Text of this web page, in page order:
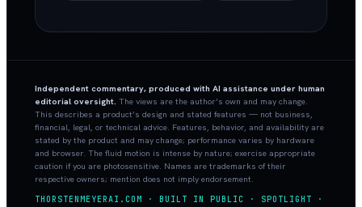
Independent commentary, produced with AI assistance under human
editorial oversight. The views are the author’s own and may change.
This describes a product’s design and stated features — not business,
financial, legal, or technical advice. Features, behavior, and availability are
stated by the product and may change; performance varies by hardware
and browser. The fluid motion is intense by nature; exercise appropriate
caution if you are photosensitive. Names are trademarks of their
respective owners; mention does not imply endorsement.
THORSTENMEYERAI.COM · BUILT IN PUBLIC · SPOTLIGHT ·